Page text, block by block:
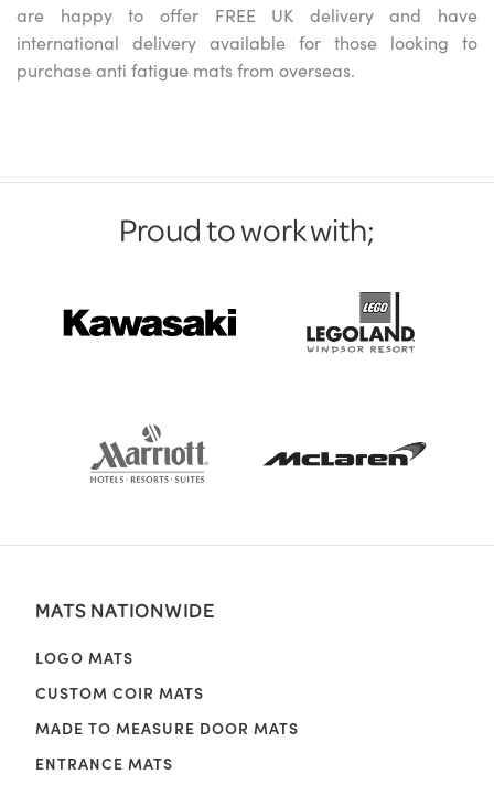
are happy to offer FREE UK delivery and have
international delivery available for those looking to
purchase anti fatigue mats from overseas.
Proud to work with;
MATS NATIONWIDE
LOGO MATS
CUSTOM COIR MATS
MADE TO MEASURE DOOR MATS
ENTRANCE MATS